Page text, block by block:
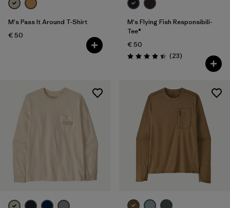
M's Pass It Around T-Shirt
€ 50
M's Flying Fish Responsibili-
Tee®
€ 50
Rating: 4.4 / 5 (23Reviews
)